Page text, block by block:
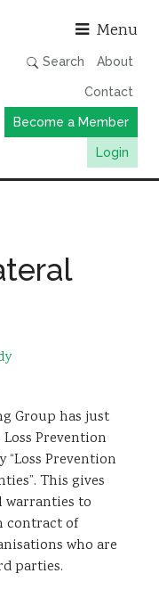
Menu
Search About
Contact
Become a Member
Login
Group has just
Prevention
“Loss Prevention
This gives
warranties to
contract of
who are
parties.